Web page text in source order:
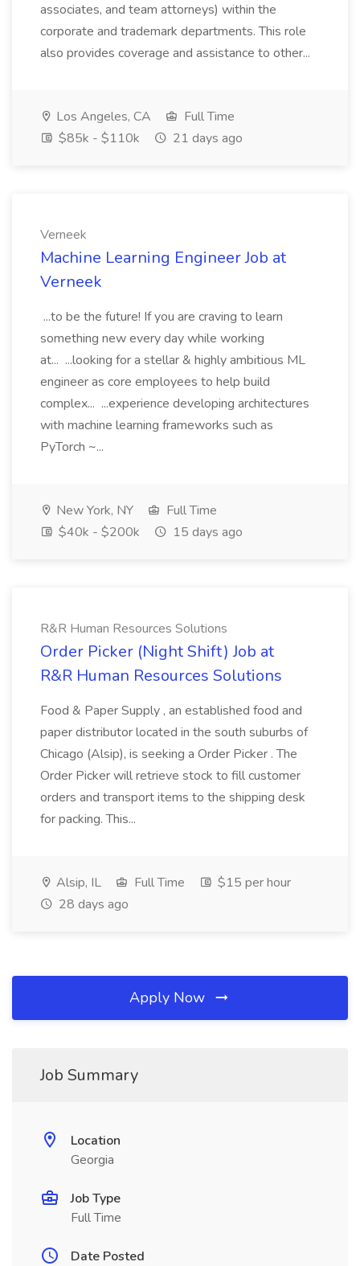
associates, and team attorneys) within the
corporate and trademark departments. This role
also provides coverage and assistance to other...
Los Angeles, CA
Full Time
$85k - $110k
21 days ago
Verneek
Machine Learning Engineer Job at
Verneek
...to be the future! If you are craving to learn
something new every day while working
at... ...looking for a stellar & highly ambitious ML
engineer as core employees to help build
complex... ...experience developing architectures
with machine learning frameworks such as
PyTorch ~...
New York, NY
Full Time
$40k - $200k
15 days ago
R&R Human Resources Solutions
Order Picker (Night Shift) Job at
R&R Human Resources Solutions
Food & Paper Supply , an established food and
paper distributor located in the south suburbs of
Chicago (Alsip), is seeking a Order Picker . The
Order Picker will retrieve stock to fill customer
orders and transport items to the shipping desk
for packing. This...
Alsip, IL Full Time
$15 per hour
28 days ago
Apply Now
Job Summary
Location
Georgia
Job Type
Full Time
Date Posted